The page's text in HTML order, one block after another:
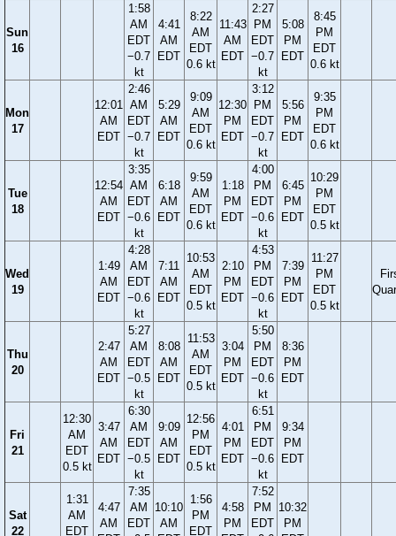
Sun
16
1:58
AM
EDT
−0.7
kt
4:41
AM
EDT
8:22
AM
EDT
0.6 kt
11:43
AM
EDT
2:27
PM
EDT
−0.7
kt
5:08
PM
EDT
8:45
PM
EDT
0.6 kt
Mon
17
12:01
AM
EDT
2:46
AM
EDT
−0.7
kt
5:29
AM
EDT
9:09
AM
EDT
0.6 kt
12:30
PM
EDT
3:12
PM
EDT
−0.7
kt
5:56
PM
EDT
9:35
PM
EDT
0.6 kt
Tue
18
12:54
AM
EDT
3:35
AM
EDT
−0.6
kt
6:18
AM
EDT
9:59
AM
EDT
0.6 kt
1:18
PM
EDT
4:00
PM
EDT
−0.6
kt
6:45
PM
EDT
10:29
PM
EDT
0.5 kt
Wed
19
1:49
AM
EDT
4:28
AM
EDT
−0.6
kt
7:11
AM
EDT
10:53
AM
EDT
0.5 kt
2:10
PM
EDT
4:53
PM
EDT
−0.6
kt
7:39
PM
EDT
11:27
PM
EDT
0.5 kt
Thu
20
2:47
AM
EDT
5:27
AM
EDT
−0.5
kt
8:08
AM
EDT
11:53
AM
EDT
0.5 kt
3:04
PM
EDT
5:50
PM
EDT
−0.6
kt
8:36
PM
EDT
Fri
21
12:30
AM
EDT
0.5 kt
3:47
AM
EDT
6:30
AM
EDT
−0.5
kt
9:09
AM
EDT
12:56
PM
EDT
0.5 kt
4:01
PM
EDT
6:51
PM
EDT
−0.6
kt
9:34
PM
EDT
Sat
22
1:31
AM
EDT
4:47
AM
7:35
AM
EDT
10:10
AM
1:56
PM
EDT
4:58
PM
7:52
PM
EDT
10:32
PM